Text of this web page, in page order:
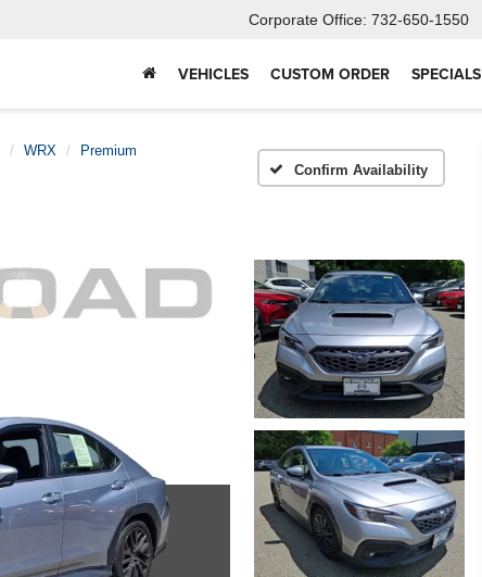
Corporate Office: 732-650-1550
VEHICLES CUSTOM ORDER SPECIALS
WRX
Premium
Confirm Availability